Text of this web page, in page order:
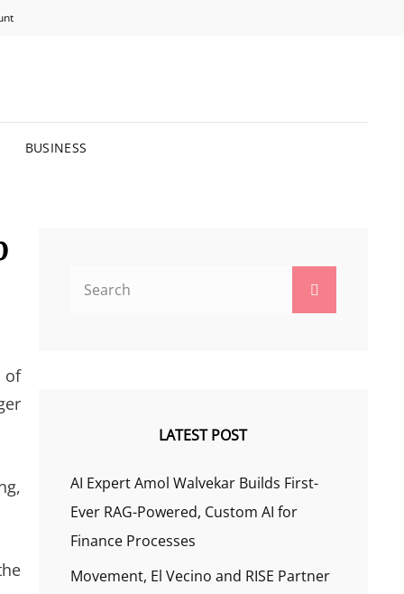
BUSINESS
of
LATEST POST
AI Expert Amol Walvekar Builds First-
Ever RAG-Powered, Custom AI for
Finance Processes
Movement, El Vecino and RISE Partner